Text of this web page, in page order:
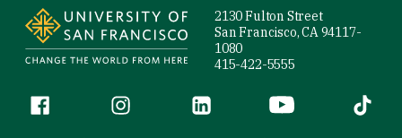
2130 Fulton Street
San Francisco, CA 94117-
1080
415-422-5555
Follow us
Facebook (link is external)
Instagram (link is external)
LinkedIn (link is external)
YouTube (link is
Tiktok